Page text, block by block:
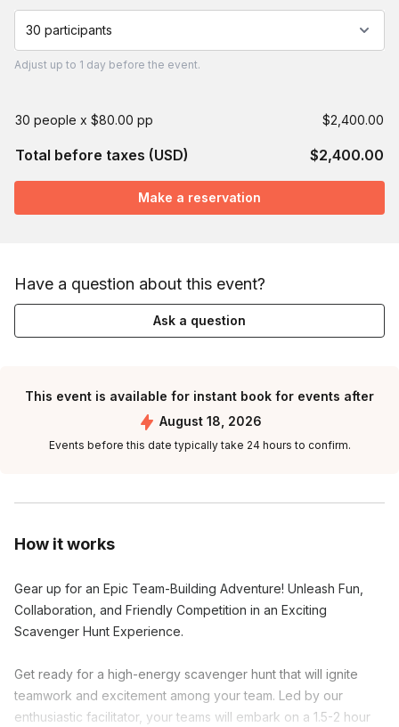
How it works
Gear up for an Epic Team-Building Adventure! Unleash Fun,
Collaboration, and Friendly Competition in an Exciting
Scavenger Hunt Experience.
Get ready for a high-energy scavenger hunt that will ignite
teamwork and excitement among your team. Led by our
enthusiastic facilitator, your teams will embark on a 1.5-2 hour
30 participants
Adjust up to 1 day before the event.
30 people x $80.00 pp $2,400.00
Total before taxes (USD) $2,400.00
Make a reservation
Have a question about this event?
Ask a question
This event is available for instant book for events after
August 18, 2026
Events before this date typically take 24 hours to confirm.